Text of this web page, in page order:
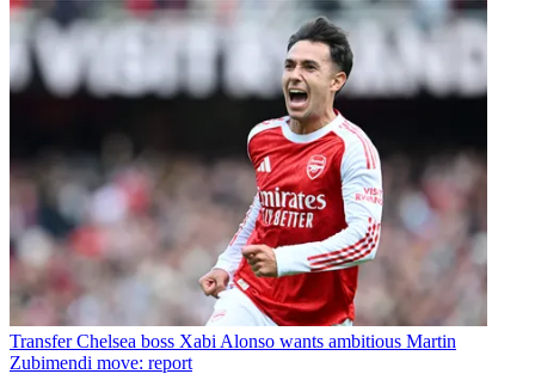
Transfer Chelsea boss Xabi Alonso wants ambitious Martin
Zubimendi move: report